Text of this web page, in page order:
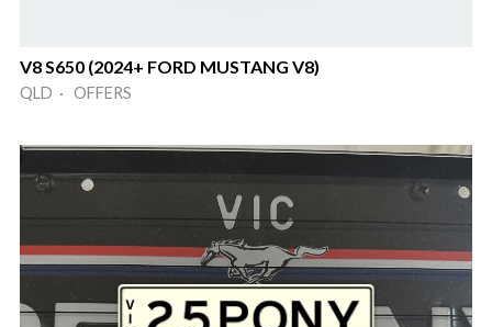
V8 S650 (2024+ FORD MUSTANG V8)
QLD · OFFERS